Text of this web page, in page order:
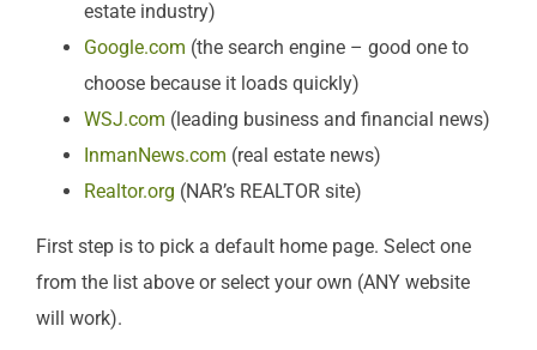
estate industry)
Google.com (the search engine – good one to
choose because it loads quickly)
WSJ.com (leading business and financial news)
InmanNews.com (real estate news)
Realtor.org (NAR’s REALTOR site)
First step is to pick a default home page. Select one
from the list above or select your own (ANY website
will work).